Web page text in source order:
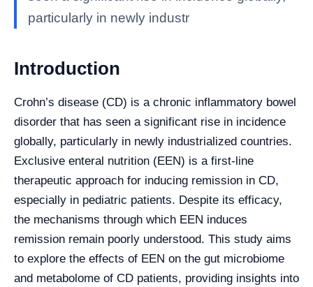
particularly in newly industr
Introduction
Crohn’s disease (CD) is a chronic inflammatory bowel
disorder that has seen a significant rise in incidence
globally, particularly in newly industrialized countries.
Exclusive enteral nutrition (EEN) is a first-line
therapeutic approach for inducing remission in CD,
especially in pediatric patients. Despite its efficacy,
the mechanisms through which EEN induces
remission remain poorly understood. This study aims
to explore the effects of EEN on the gut microbiome
and metabolome of CD patients, providing insights into